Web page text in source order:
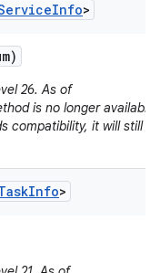
Info>
26. As of
is no longer available
compatibility, it will still
Info>